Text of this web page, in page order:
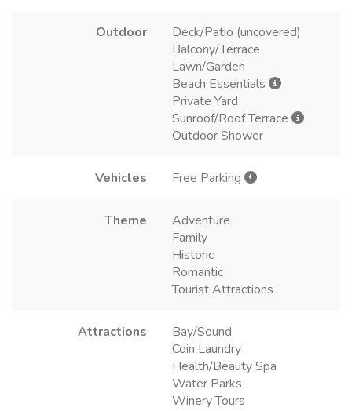
Outdoor
Deck/Patio (uncovered)
Balcony/Terrace
Lawn/Garden
Beach Essentials
Private Yard
Sunroof/Roof Terrace
Outdoor Shower
Vehicles Free Parking
Theme
Adventure
Family
Historic
Romantic
Tourist Attractions
Attractions
Bay/Sound
Coin Laundry
Health/Beauty Spa
Water Parks
Winery Tours